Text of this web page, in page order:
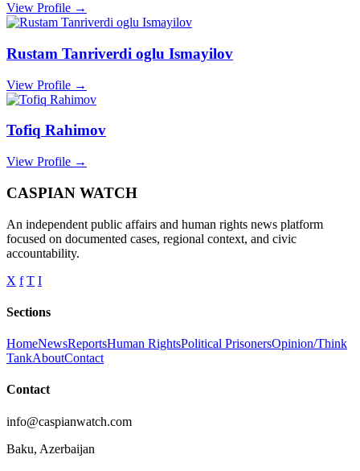
View Profile →
Rustam Tanriverdi oglu Ismayilov
View Profile →
Tofiq Rahimov
View Profile →
CASPIAN WATCH
An independent public affairs and human rights news platform
focused on documented cases, regional context, and civic
accountability.
X f T I
Sections
HomeNewsReportsHuman RightsPolitical PrisonersOpinion/Think
TankAboutContact
Contact
info@caspianwatch.com
Baku, Azerbaijan